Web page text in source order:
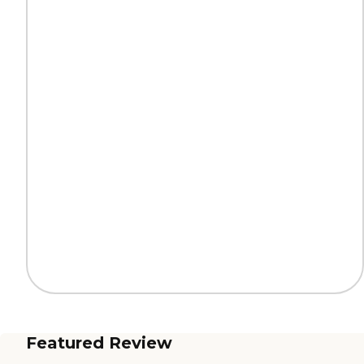
Featured Review